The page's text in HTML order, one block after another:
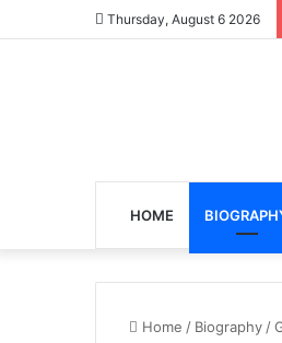
Thursday, August 6 2026
HOME
Home / Biography /